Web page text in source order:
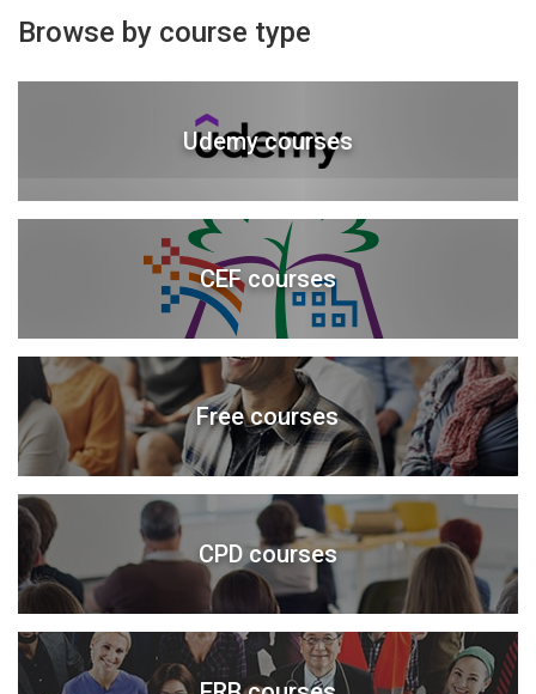
Browse by course type
Udemy courses
CEF courses
Free courses
CPD courses